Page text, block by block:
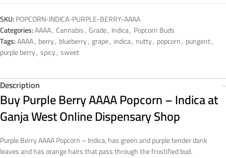
SKU:POPCORN-INDICA-PURPLE-BERRY-AAAA
Categories:AAAA, Cannabis, Grade, Indica, Popcorn Buds
Tags:AAAA, berry, blueberry, grape, indica, nutty, popcorn, pungent,
purple berry, spicy, sweet
Description
Buy Purple Berry AAAA Popcorn – Indica at
Ganja West Online Dispensary Shop
Purple Berry AAAA Popcorn – Indica, has green and purple tender dank
leaves and has orange hairs that pass through the frostified bud.